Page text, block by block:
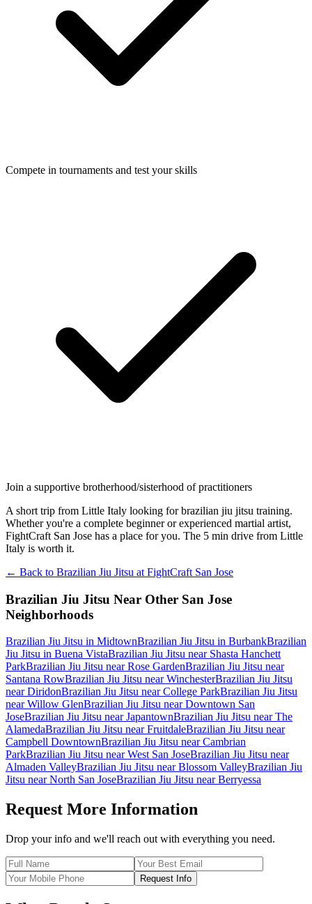
Compete in tournaments and test your skills
Join a supportive brotherhood/sisterhood of practitioners
A short trip from Little Italy looking for brazilian jiu jitsu training.
Whether you're a complete beginner or experienced martial artist,
FightCraft San Jose has a place for you. The 5 min drive from Little
Italy is worth it.
← Back to Brazilian Jiu Jitsu at FightCraft San Jose
Brazilian Jiu Jitsu Near Other San Jose
Neighborhoods
Brazilian Jiu Jitsu in MidtownBrazilian Jiu Jitsu in BurbankBrazilian
Jiu Jitsu in Buena VistaBrazilian Jiu Jitsu near Shasta Hanchett
ParkBrazilian Jiu Jitsu near Rose GardenBrazilian Jiu Jitsu near
Santana RowBrazilian Jiu Jitsu near WinchesterBrazilian Jiu Jitsu
near DiridonBrazilian Jiu Jitsu near College ParkBrazilian Jiu Jitsu
near Willow GlenBrazilian Jiu Jitsu near Downtown San
JoseBrazilian Jiu Jitsu near JapantownBrazilian Jiu Jitsu near The
AlamedaBrazilian Jiu Jitsu near FruitdaleBrazilian Jiu Jitsu near
Campbell DowntownBrazilian Jiu Jitsu near Cambrian
ParkBrazilian Jiu Jitsu near West San JoseBrazilian Jiu Jitsu near
Almaden ValleyBrazilian Jiu Jitsu near Blossom ValleyBrazilian Jiu
Jitsu near North San JoseBrazilian Jiu Jitsu near Berryessa
Request More Information
Drop your info and we'll reach out with everything you need.
Request Info